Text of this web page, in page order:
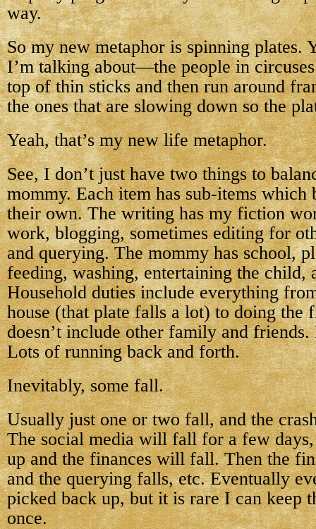
way.
So my new metaphor is spinning plates.
I’m talking about—the people in
top of thin sticks and then run around
the ones that are slowing down so the
Yeah, that’s my new life metaphor.
See, I don’t just have two things to
mommy. Each item has sub-items which
their own. The writing has my fiction
work, blogging, sometimes editing for
and querying. The mommy has school,
feeding, washing, entertaining the child,
Household duties include everything
house (that plate falls a lot) to doing the
doesn’t include other family and friends.
Lots of running back and forth.
Inevitably, some fall.
Usually just one or two fall, and the
The social media will fall for a few
up and the finances will fall. Then the
and the querying falls, etc. Eventually
picked back up, but it is rare I can keep
once.